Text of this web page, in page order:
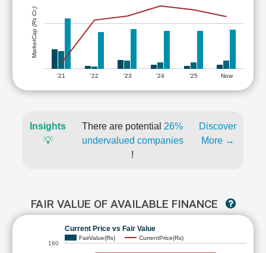
'21 '22 '23 '24 '25 Now
MarketCap (Rs Cr.)
Insights
💡
There are potential 26%
undervalued companies
!
Discover
More →
FAIR VALUE OF AVAILABLE FINANCE
Current Price vs Fair Value
FairValue(Rs)
CurrentPrice(Rs)
160